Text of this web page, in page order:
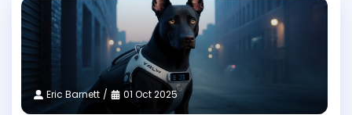
Eric Barnett 01 Oct 2025